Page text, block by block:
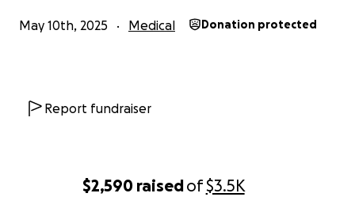
$2,590 raisedof$3.5K
May 10th, 2025 Medical Donation protected
Report fundraiser